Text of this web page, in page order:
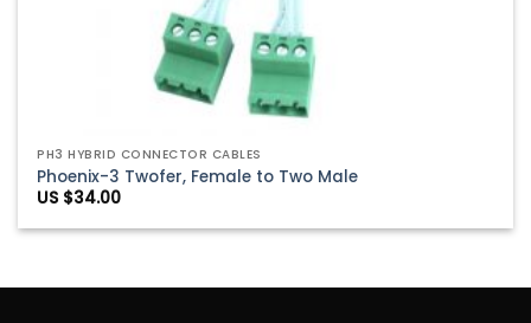
PH3 HYBRID CONNECTOR CABLES
Phoenix-3 Twofer, Female to Two Male
US $34.00